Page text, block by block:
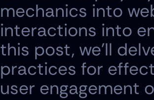
mechanics into
interactions into
this post, we'll
practices for
user engagement